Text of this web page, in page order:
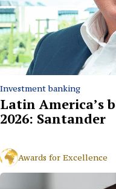
Investment banking
Latin America’s
2026: Santander
Awards for Excellence